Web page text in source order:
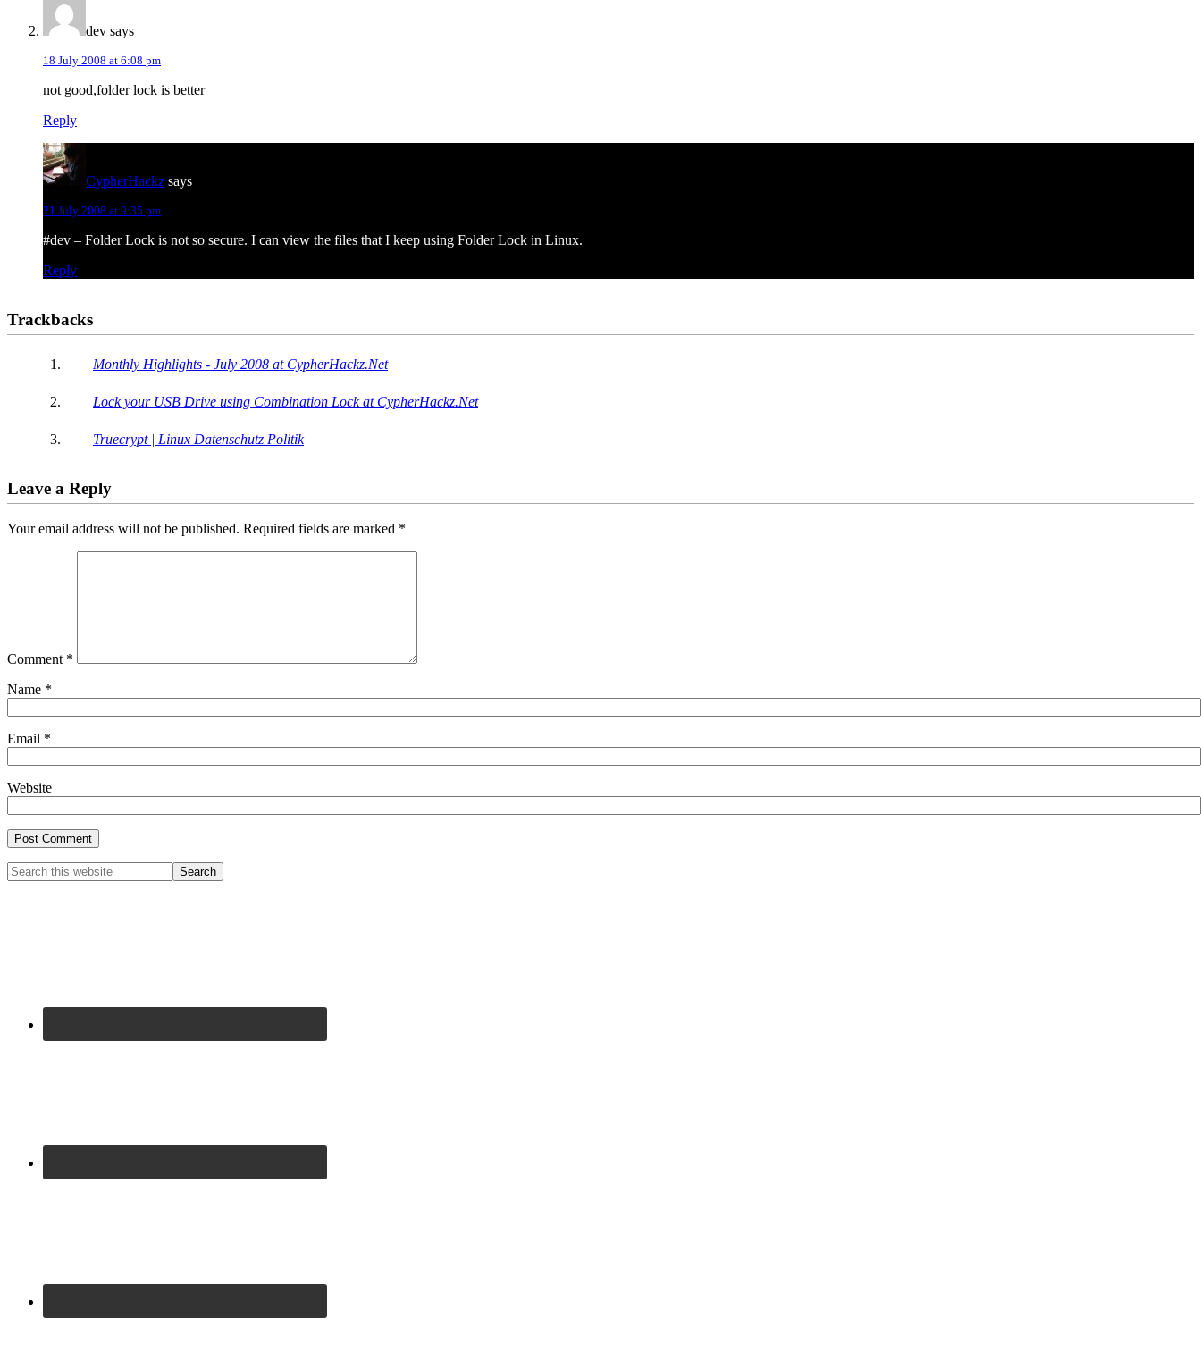
dev says
18 July 2008 at 6:08 pm
not good,folder lock is better
Reply
CypherHackz says
21 July 2008 at 9:35 pm
#dev – Folder Lock is not so secure. I can view the files that I keep using Folder Lock in Linux.
Reply
Trackbacks
Monthly Highlights - July 2008 at CypherHackz.Net
Lock your USB Drive using Combination Lock at CypherHackz.Net
Truecrypt | Linux Datenschutz Politik
Leave a Reply
Your email address will not be published. Required fields are marked *
Comment *
Name *
Email *
Website
Primary
Search
this